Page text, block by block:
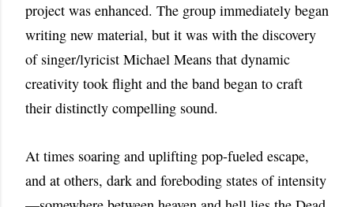
project was enhanced. The group immediately began
writing new material, but it was with the discovery
of singer/lyricist Michael Means that dynamic
creativity took flight and the band began to craft
their distinctly compelling sound.
At times soaring and uplifting pop-fueled escape,
and at others, dark and foreboding states of intensity